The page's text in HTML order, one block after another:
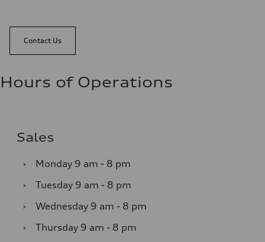
Contact Us
Hours of Operations
Sales
› Monday 9 am - 8 pm
›
Tuesday 9 am - 8 pm
›
Wednesday 9 am - 8 pm
›
Thursday 9 am - 8 pm